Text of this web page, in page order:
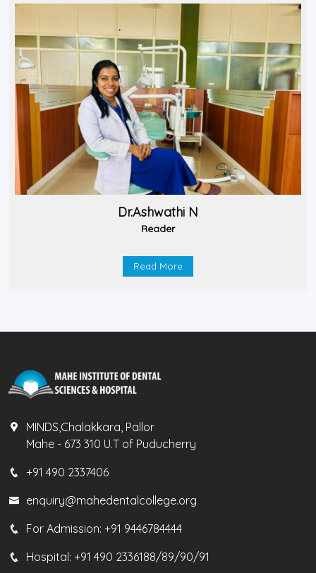
Dr.Ashwathi N
Reader
Read More
MINDS,Chalakkara, Pallor
Mahe - 673 310 U.T of Puducherry
+91 490 2337406
enquiry@mahedentalcollege.org
For Admission: +91 9446784444
Hospital: +91 490 2336188/89/90/91